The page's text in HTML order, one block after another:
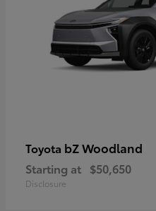
Toyota bZ Woodland
Starting at $50,650
Disclosure